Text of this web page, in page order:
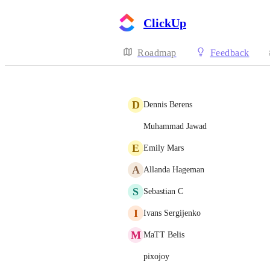
ClickUp
Roadmap Feedback
D Dennis Berens
Muhammad Jawad
E Emily Mars
A Allanda Hageman
S Sebastian C
I Ivans Sergijenko
M MaTT Belis
pixojoy